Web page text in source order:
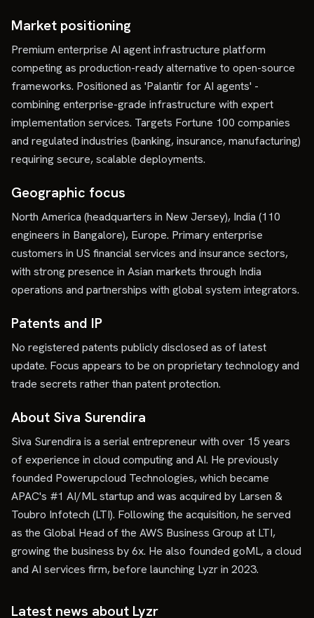
Market positioning
Premium enterprise AI agent infrastructure platform
competing as production-ready alternative to open-source
frameworks. Positioned as 'Palantir for AI agents' -
combining enterprise-grade infrastructure with expert
implementation services. Targets Fortune 100 companies
and regulated industries (banking, insurance, manufacturing)
requiring secure, scalable deployments.
Geographic focus
North America (headquarters in New Jersey), India (110
engineers in Bangalore), Europe. Primary enterprise
customers in US financial services and insurance sectors,
with strong presence in Asian markets through India
operations and partnerships with global system integrators.
Patents and IP
No registered patents publicly disclosed as of latest
update. Focus appears to be on proprietary technology and
trade secrets rather than patent protection.
About Siva Surendira
Siva Surendira is a serial entrepreneur with over 15 years
of experience in cloud computing and AI. He previously
founded Powerupcloud Technologies, which became
APAC's #1 AI/ML startup and was acquired by Larsen &
Toubro Infotech (LTI). Following the acquisition, he served
as the Global Head of the AWS Business Group at LTI,
growing the business by 6x. He also founded goML, a cloud
and AI services firm, before launching Lyzr in 2023.
Latest news about Lyzr